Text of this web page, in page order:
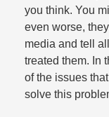
you think. You
even worse,
media and tell
treated them. In
of the issues
solve this